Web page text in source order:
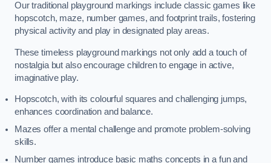
Our traditional playground markings include classic games like
hopscotch, maze, number games, and footprint trails, fostering
physical activity and play in designated play areas.
These timeless playground markings not only add a touch of
nostalgia but also encourage children to engage in active,
imaginative play.
Hopscotch, with its colourful squares and challenging jumps,
enhances coordination and balance.
Mazes offer a mental challenge and promote problem-solving
skills.
Number games introduce basic maths concepts in a fun and